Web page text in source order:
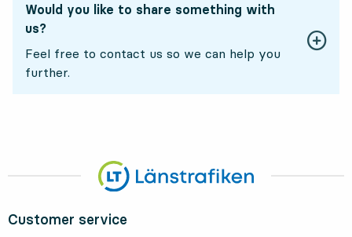
Would you like to share something with
us?
Feel free to contact us so we can help you
further.
Customer service